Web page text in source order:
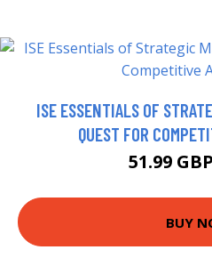
ISE ESSENTIALS OF
QUEST FOR
51.99 GBP
BUY